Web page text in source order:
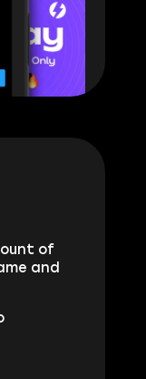
of
and